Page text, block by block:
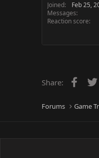
Joined
Feb 25,
Messages
Reaction score
Share:
Forums Game